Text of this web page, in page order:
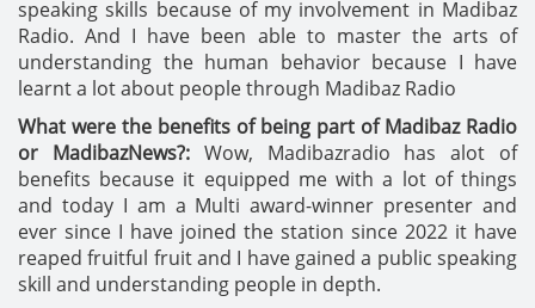
speaking skills because of my involvement in Madibaz
Radio. And I have been able to master the arts of
understanding the human behavior because I have
learnt a lot about people through Madibaz Radio
What were the benefits of being part of Madibaz Radio
or MadibazNews?: Wow, Madibazradio has alot of
benefits because it equipped me with a lot of things
and today I am a Multi award-winner presenter and
ever since I have joined the station since 2022 it have
reaped fruitful fruit and I have gained a public speaking
skill and understanding people in depth.